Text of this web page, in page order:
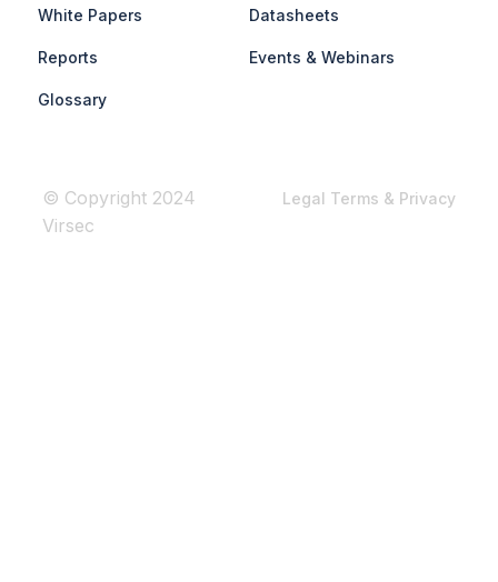
White Papers Datasheets
Reports Events & Webinars
Glossary
© Copyright 2024
Virsec
Legal Terms & Privacy